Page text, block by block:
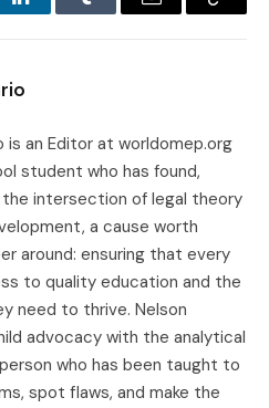
LinkedInTumblr Email
Copy
is an Editor at worldomep.org
student who has found,
the intersection of legal theory
a cause worth
around: ensuring that every
to quality education and the
need to thrive. Nelson
advocacy with the analytical
who has been taught to
spot flaws, and make the